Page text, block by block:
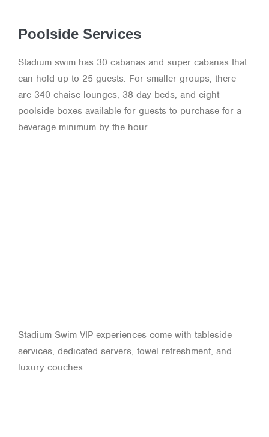
Poolside Services
Stadium swim has 30 cabanas and super cabanas that
can hold up to 25 guests. For smaller groups, there
are 340 chaise lounges, 38-day beds, and eight
poolside boxes available for guests to purchase for a
beverage minimum by the hour.
Stadium Swim VIP experiences come with tableside
services, dedicated servers, towel refreshment, and
luxury couches.